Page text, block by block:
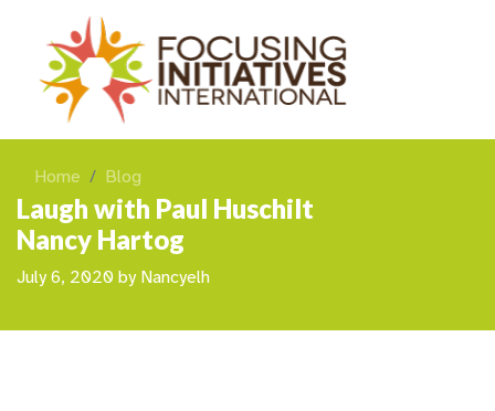
Home Blog
Laugh with Paul Huschilt
Nancy Hartog
July 6, 2020 by Nancyelh